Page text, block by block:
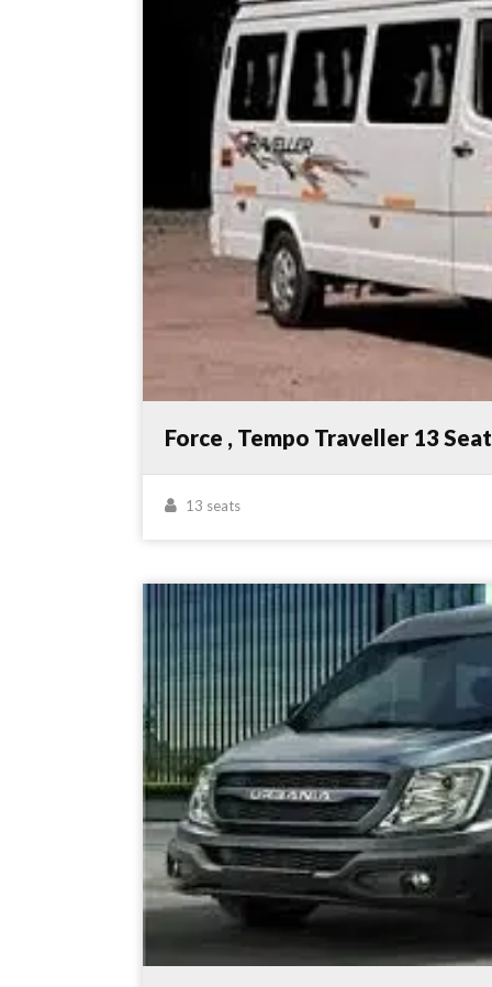
Force , Tempo Traveller 13
13 seats